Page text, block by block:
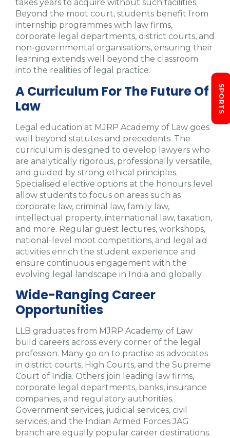
takes years to acquire without such facilities.
Beyond the moot court, students benefit from
internship programmes with law firms,
corporate legal departments, district courts, and
non-governmental organisations, ensuring their
learning extends well beyond the classroom
into the realities of legal practice.
A Curriculum For The Future Of
Law
Legal education at MJRP Academy of Law goes
well beyond statutes and precedents. The
curriculum is designed to develop lawyers who
are analytically rigorous, professionally versatile,
and guided by strong ethical principles.
Specialised elective options at the honours level
allow students to focus on areas such as
corporate law, criminal law, family law,
intellectual property, international law, taxation,
and more. Regular guest lectures, workshops,
national-level moot competitions, and legal aid
activities enrich the student experience and
ensure continuous engagement with the
evolving legal landscape in India and globally.
Wide-Ranging Career
Opportunities
LLB graduates from MJRP Academy of Law
build careers across every corner of the legal
profession. Many go on to practise as advocates
in district courts, High Courts, and the Supreme
Court of India. Others join leading law firms,
corporate legal departments, banks, insurance
companies, and regulatory authorities.
Government services, judicial services, civil
services, and the Indian Armed Forces JAG
branch are equally popular career destinations.
SPORTS